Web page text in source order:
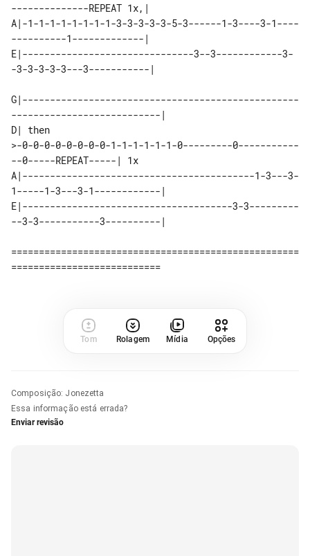
--------------REPEAT 1x,|
A|-1-1-1-1-1-1-1-1-3-3-3-3-3-5-3------1-3----3-1----
----------1-------------|
E|-------------------------------3--3------------3-
-3-3-3-3-3---3-----------|
G|--------------------------------------------------
---------------------------|
D| then
>-0-0-0-0-0-0-0-0-1-1-1-1-1-1-0---------0-----------
--0-----REPEAT-----| 1x
A|------------------------------------------1-3---3-
1-----1-3---3-1------------|
E|--------------------------------------3-3---------
--3-3-----------3----------|
====================================================
Tom Rolagem Mídia Opções
Composição: Jonezetta
Essa informação está errada?
Enviar revisão